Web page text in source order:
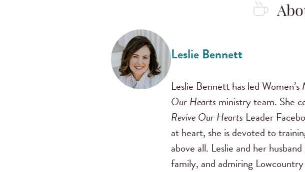
Leslie Bennett
Leslie Bennett has led
Our Hearts ministry team. She
Revive Our Hearts Leader
at heart, she is devoted to
above all. Leslie and her
family, and admiring Lowcountry